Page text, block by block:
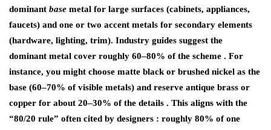
dominant base metal for large surfaces (cabinets, appliances,
faucets) and one or two accent metals for secondary elements
(hardware, lighting, trim). Industry guides suggest the
dominant metal cover roughly 60–80% of the scheme . For
instance, you might choose matte black or brushed nickel as the
base (60–70% of visible metals) and reserve antique brass or
copper for about 20–30% of the details . This aligns with the
“80/20 rule” often cited by designers : roughly 80% of one